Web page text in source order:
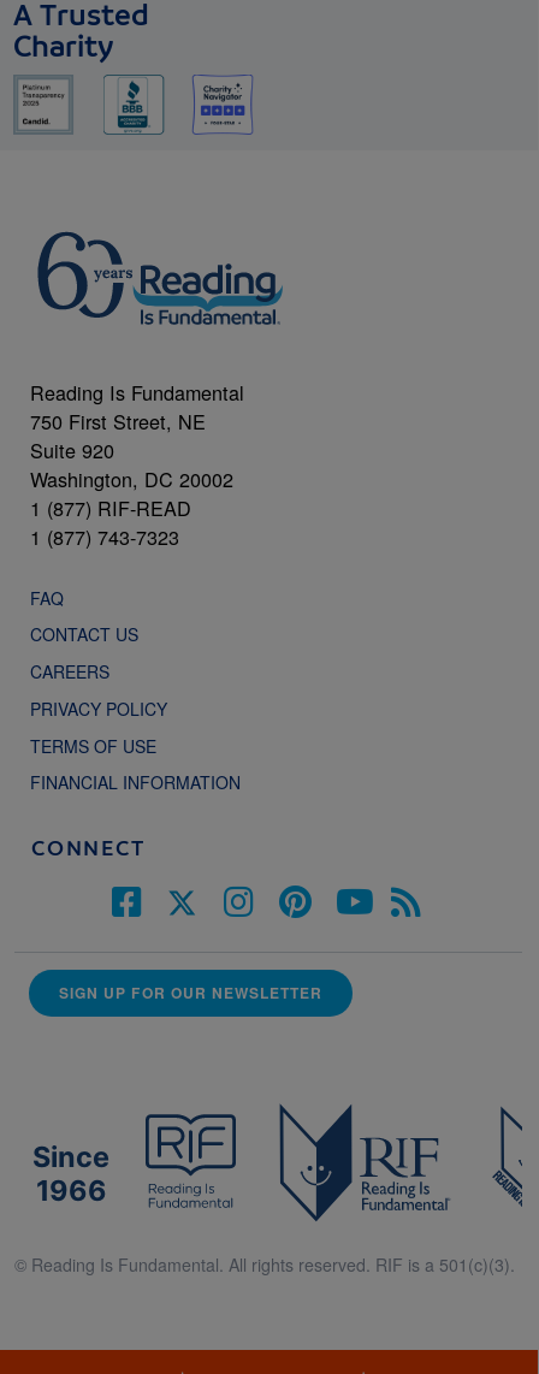
A Trusted
Charity
Reading Is Fundamental
750 First Street, NE
Suite 920
Washington, DC 20002
1 (877) RIF-READ
1 (877) 743-7323
FAQ
CONTACT US
CAREERS
PRIVACY POLICY
TERMS OF USE
FINANCIAL INFORMATION
CONNECT
SIGN UP FOR OUR NEWSLETTER
Since
1966
© Reading Is Fundamental. All rights reserved. RIF is a 501(c)(3).